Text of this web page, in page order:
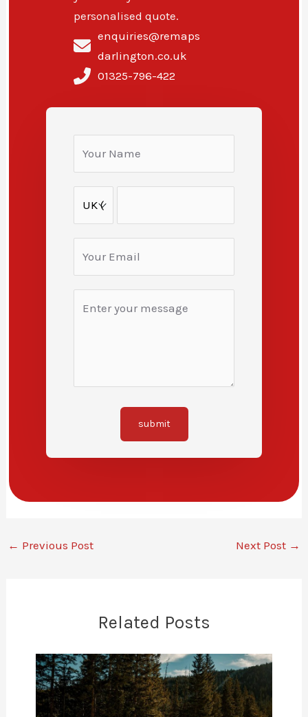
personalised quote.
enquiries@remaps
darlington.co.uk
01325-796-422
submit
← Previous Post Next Post →
Related Posts